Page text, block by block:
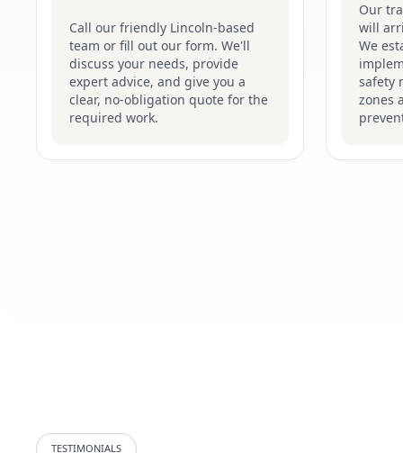
Call our friendly Lincoln-based
team or fill out our form. We'll
discuss your needs, provide
expert advice, and give you a
clear, no-obligation quote for the
required work.
Our
will
We
safety
zones
TESTIMONIALS